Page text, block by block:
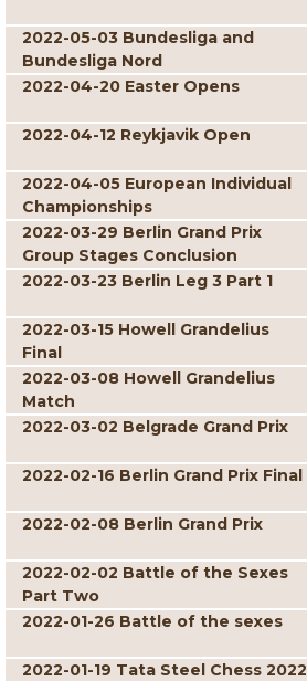
2022-05-03 Bundesliga and
Bundesliga Nord
2022-04-20 Easter Opens
2022-04-12 Reykjavik Open
2022-04-05 European Individual
Championships
2022-03-29 Berlin Grand Prix
Group Stages Conclusion
2022-03-23 Berlin Leg 3 Part 1
2022-03-15 Howell Grandelius
Final
2022-03-08 Howell Grandelius
Match
2022-03-02 Belgrade Grand Prix
2022-02-16 Berlin Grand Prix Final
2022-02-08 Berlin Grand Prix
2022-02-02 Battle of the Sexes
Part Two
2022-01-26 Battle of the sexes
2022-01-19 Tata Steel Chess 2022